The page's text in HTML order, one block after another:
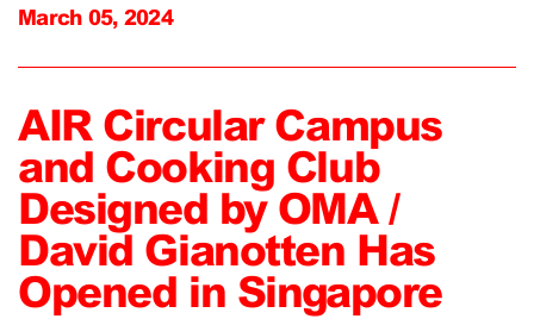
March 05, 2024
AIR Circular Campus
and Cooking Club
Designed by OMA /
David Gianotten Has
Opened in Singapore